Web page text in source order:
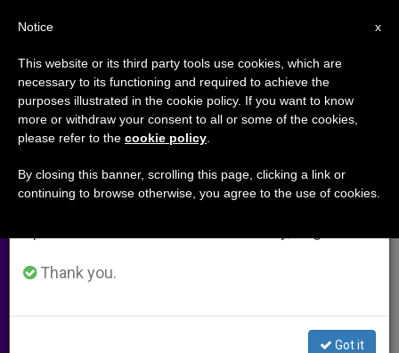
South Koreans: Asia´s New
Missionaries
to Prepare Papal Visit
×
Important Notice
From July 27 to August 7 we will take our
annual break, taking advantage of the summer
period when less information is generated and
Thank you.
Got it
x
Notice
This website or its third party tools use cookies, which are
necessary to its functioning and required to achieve the
purposes illustrated in the cookie policy. If you want to know
more or withdraw your consent to all or some of the cookies,
please refer to the cookie policy
By closing this banner, scrolling this page, clicking a link or
continuing to browse otherwise, you agree to the use of cookies.